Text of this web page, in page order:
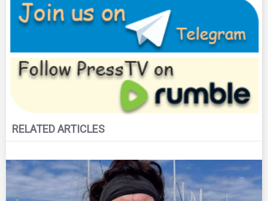
RELATED ARTICLES